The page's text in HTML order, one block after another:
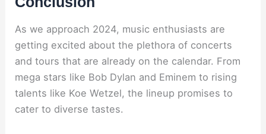
As we approach 2024, music enthusiasts are
getting excited about the plethora of concerts
and tours that are already on the calendar. From
mega stars like Bob Dylan and Eminem to rising
talents like Koe Wetzel, the lineup promises to
cater to diverse tastes.